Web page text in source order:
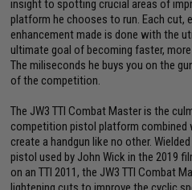
insight to spotting crucial areas of
platform he chooses to run. Each cut,
enhancement made is done with the
ultimate goal of becoming faster,
The miliseconds he buys you on the
of the competition.
The JW3 TTI Combat Master is the
competition pistol platform combined
create a handgun like no other.
pistol used by John Wick in the 2019
on an TTI 2011, the JW3 TTI Combat